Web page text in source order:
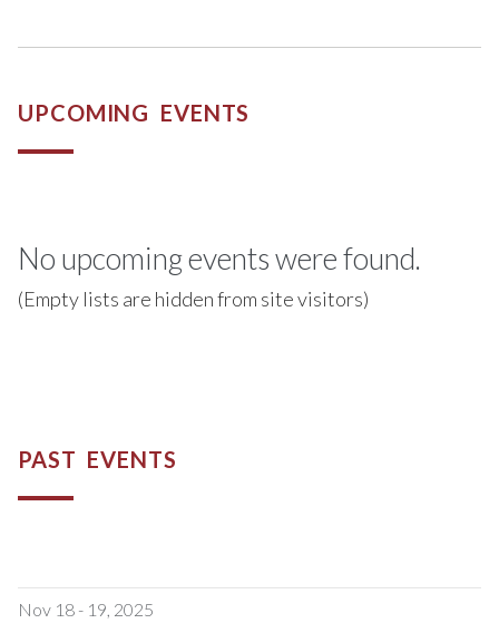
UPCOMING EVENTS
No upcoming events were found.
(Empty lists are hidden from site visitors)
PAST EVENTS
Nov 18 - 19, 2025